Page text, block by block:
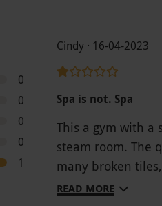
0
0
0
0
1
Cindy · 16-04-2023
Spa is not. Spa
This a gym with a
steam room. The
many broken
active for 2
READ MORE